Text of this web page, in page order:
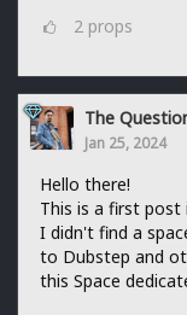
2 props
The
Jan 25, 2024
Hello there!
This is a first post
I didn't find a
to Dubstep and
this Space